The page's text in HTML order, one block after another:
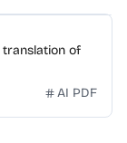
of
AI PDF